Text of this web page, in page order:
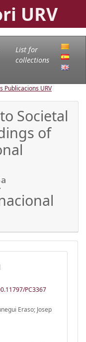
URV
List for
collections
Publicacions URV
Societal
of
PC3367
Eraso; Josep